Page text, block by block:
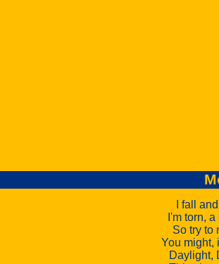
I fall
I'm torn,
So try to
You might,
Daylight,